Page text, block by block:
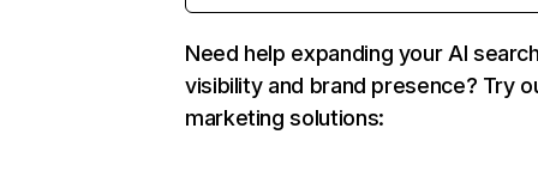
Need help expanding your AI
visibility and brand presence? Try
marketing solutions: